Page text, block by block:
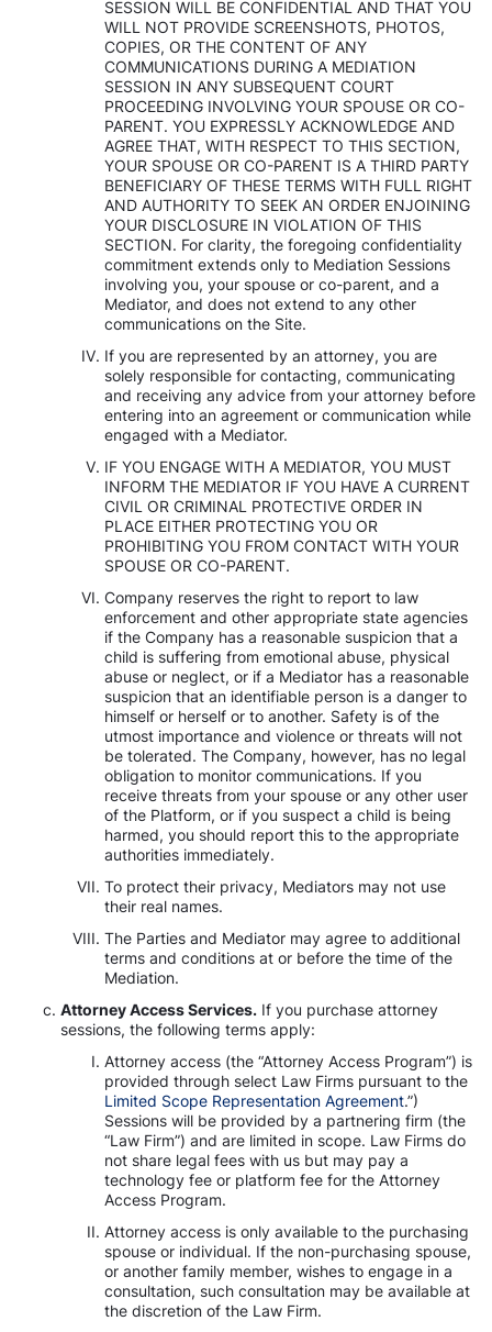
SESSION WILL BE CONFIDENTIAL AND THAT YOU
WILL NOT PROVIDE SCREENSHOTS, PHOTOS,
COPIES, OR THE CONTENT OF ANY
COMMUNICATIONS DURING A MEDIATION
SESSION IN ANY SUBSEQUENT COURT
PROCEEDING INVOLVING YOUR SPOUSE OR CO-
PARENT. YOU EXPRESSLY ACKNOWLEDGE AND
AGREE THAT, WITH RESPECT TO THIS SECTION,
YOUR SPOUSE OR CO-PARENT IS A THIRD PARTY
BENEFICIARY OF THESE TERMS WITH FULL RIGHT
AND AUTHORITY TO SEEK AN ORDER ENJOINING
YOUR DISCLOSURE IN VIOLATION OF THIS
SECTION. For clarity, the foregoing confidentiality
commitment extends only to Mediation Sessions
involving you, your spouse or co-parent, and a
Mediator, and does not extend to any other
communications on the Site.
If you are represented by an attorney, you are
solely responsible for contacting, communicating
and receiving any advice from your attorney before
entering into an agreement or communication while
engaged with a Mediator.
IF YOU ENGAGE WITH A MEDIATOR, YOU MUST
INFORM THE MEDIATOR IF YOU HAVE A CURRENT
CIVIL OR CRIMINAL PROTECTIVE ORDER IN
PLACE EITHER PROTECTING YOU OR
PROHIBITING YOU FROM CONTACT WITH YOUR
SPOUSE OR CO-PARENT.
Company reserves the right to report to law
enforcement and other appropriate state agencies
if the Company has a reasonable suspicion that a
child is suffering from emotional abuse, physical
abuse or neglect, or if a Mediator has a reasonable
suspicion that an identifiable person is a danger to
himself or herself or to another. Safety is of the
utmost importance and violence or threats will not
be tolerated. The Company, however, has no legal
obligation to monitor communications. If you
receive threats from your spouse or any other user
of the Platform, or if you suspect a child is being
harmed, you should report this to the appropriate
authorities immediately.
To protect their privacy, Mediators may not use
their real names.
The Parties and Mediator may agree to additional
terms and conditions at or before the time of the
Mediation.
Attorney Access Services. If you purchase attorney
sessions, the following terms apply:
Attorney access (the “Attorney Access Program”) is
provided through select Law Firms pursuant to the
Limited Scope Representation Agreement.”)
Sessions will be provided by a partnering firm (the
“Law Firm”) and are limited in scope. Law Firms do
not share legal fees with us but may pay a
technology fee or platform fee for the Attorney
Access Program.
Attorney access is only available to the purchasing
spouse or individual. If the non-purchasing spouse,
or another family member, wishes to engage in a
consultation, such consultation may be available at
the discretion of the Law Firm.